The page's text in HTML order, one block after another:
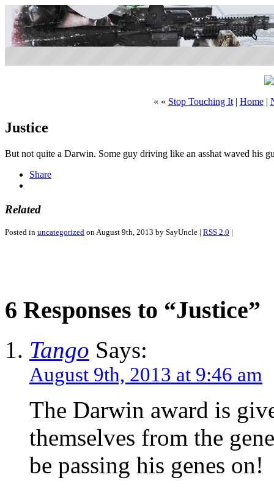
« « Stop Touching It| Home|
Justice
But not quite a Darwin. Some guy driving like an asshat waved his
Share
Related
Posted in uncategorized on August 9th, 2013 by SayUncle | RSS 2.0 |
6 Responses to “Justice”
Tango Says:
August 9th, 2013 at 9:46 am
The Darwin award is
themselves from the
be passing his genes on!